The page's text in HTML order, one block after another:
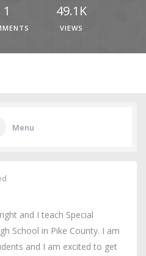
1 49.1K
VIEWS
Menu
and I teach Special
School in Pike County. I am
and I am excited to get